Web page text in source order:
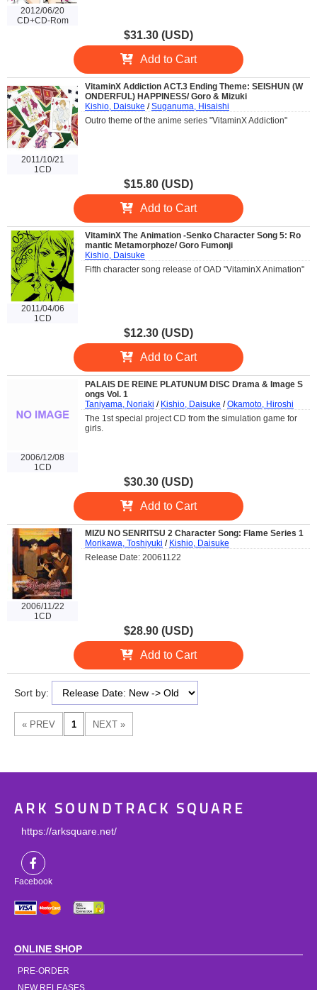
2012/06/20
CD+CD-Rom
$31.30 (USD)
Add to Cart
2011/10/21
1CD
VitaminX Addiction ACT.3 Ending Theme: SEISHUN (W
ONDERFUL) HAPPINESS/ Goro & Mizuki
Kishio, Daisuke /Suganuma, Hisaishi
Outro theme of the anime series "VitaminX Addiction"
$15.80 (USD)
Add to Cart
2011/04/06
1CD
VitaminX The Animation -Senko Character Song 5: Ro
mantic Metamorphoze/ Goro Fumonji
Kishio, Daisuke
Fifth character song release of OAD "VitaminX Animation"
$12.30 (USD)
Add to Cart
2006/12/08
1CD
PALAIS DE REINE PLATUNUM DISC Drama & Image S
ongs Vol. 1
Taniyama, Noriaki / Kishio, Daisuke /Okamoto, Hiroshi
The 1st special project CD from the simulation game for
girls.
$30.30 (USD)
Add to Cart
2006/11/22
1CD
MIZU NO SENRITSU 2 Character Song: Flame Series 1
Morikawa, Toshiyuki / Kishio, Daisuke
Release Date: 20061122
$28.90 (USD)
Add to Cart
Sort by:
ARK SOUNDTRACK SQUARE
https://arksquare.net/
Facebook
ONLINE SHOP
PRE-ORDER
NEW RELEASES